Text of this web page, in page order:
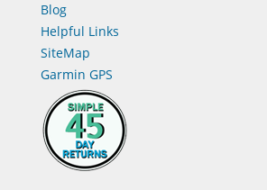
Blog
Helpful Links
SiteMap
Garmin GPS